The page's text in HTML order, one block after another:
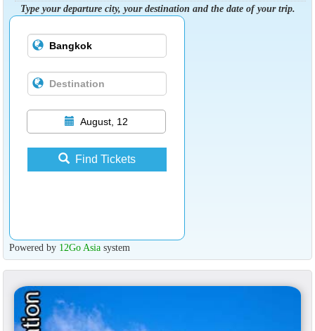
Type your departure city, your destination and the date of your trip.
August, 12
Find Tickets
Powered by 12Go Asiasystem